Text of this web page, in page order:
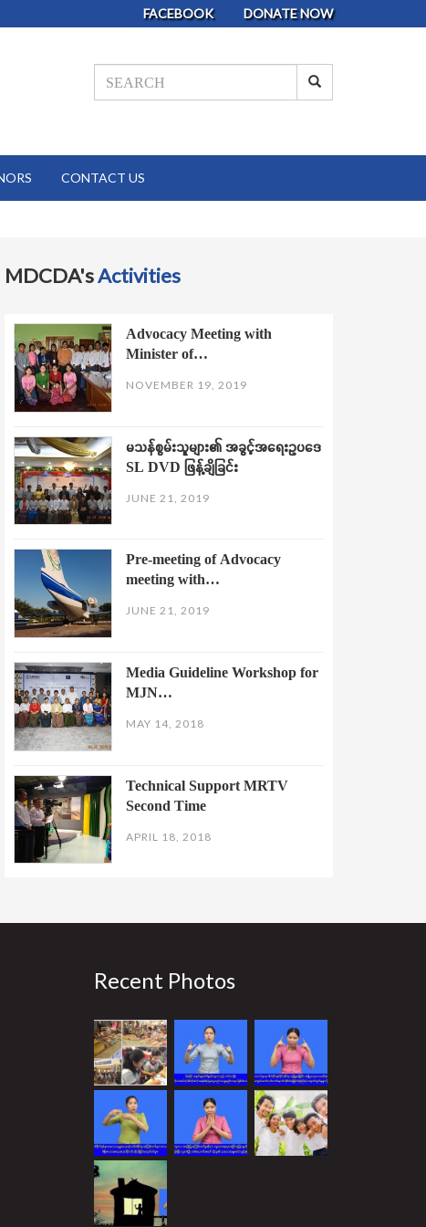
FACEBOOK DONATE NOW
CONTACT US
MDCDA'sActivities
Advocacy Meeting with
Minister of…
NOVEMBER 19, 2019
မသန်စွမ်းသူများ၏ အခွင့်အရေးဥပဒေ
SL DVD ဖြန့်ချိခြင်း
JUNE 21, 2019
Pre-meeting of Advocacy
meeting with…
JUNE 21, 2019
Media Guideline Workshop for
MJN…
MAY 14, 2018
Technical Support MRTV
Second Time
APRIL 18, 2018
Recent Photos